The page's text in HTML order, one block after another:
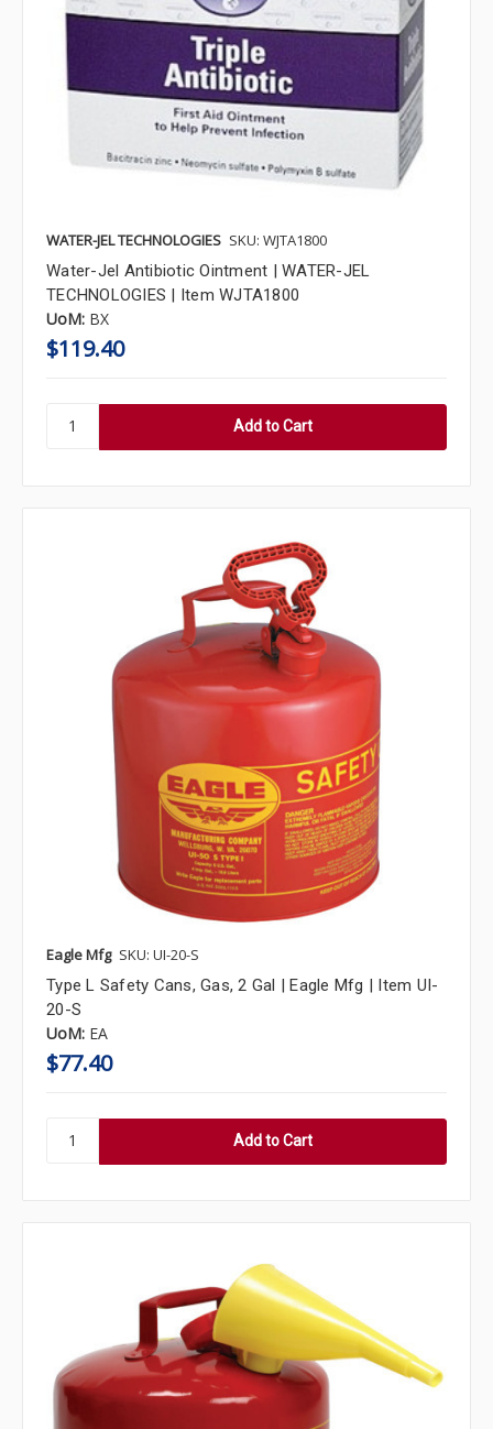
WATER-JEL TECHNOLOGIES SKU: WJTA1800
Water-Jel Antibiotic Ointment | WATER-JEL
TECHNOLOGIES | Item WJTA1800
UoM: BX
$119.40
Eagle Mfg SKU: UI-20-S
Type L Safety Cans, Gas, 2 Gal | Eagle Mfg | Item UI-
20-S
UoM: EA
$77.40